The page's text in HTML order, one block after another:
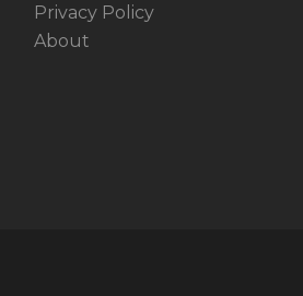
Privacy Policy
About